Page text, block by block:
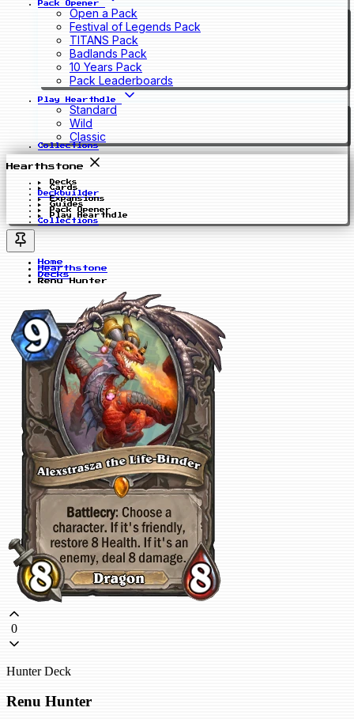
Pack Opener
Open a Pack
Festival of Legends Pack
TITANS Pack
Badlands Pack
10 Years Pack
Pack Leaderboards
Play Hearthdle
Standard
Wild
Classic
Collections
Hearthstone
Decks
Cards
Deckbuilder
Expansions
Guides
Pack Opener
Play Hearthdle
Collections
Home
Hearthstone
Decks
Renu Hunter
0
Hunter Deck
Renu Hunter